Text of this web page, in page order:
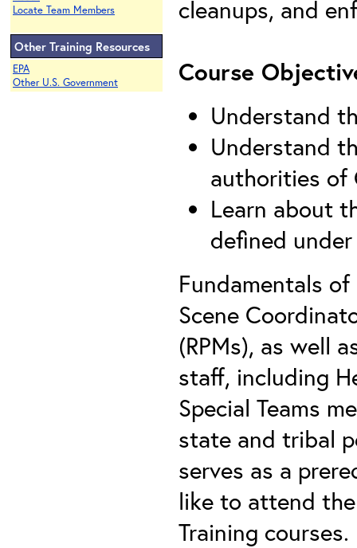
Locate Team Members
Other Training Resources
EPA
Other U.S. Government
cleanups, and
Course
Understand
Understand
authorities of
Learn about
defined
Fundamentals
Scene
(RPMs), as well
staff, including
Special Teams
state and tribal
serves as a
like to attend the
Training courses.